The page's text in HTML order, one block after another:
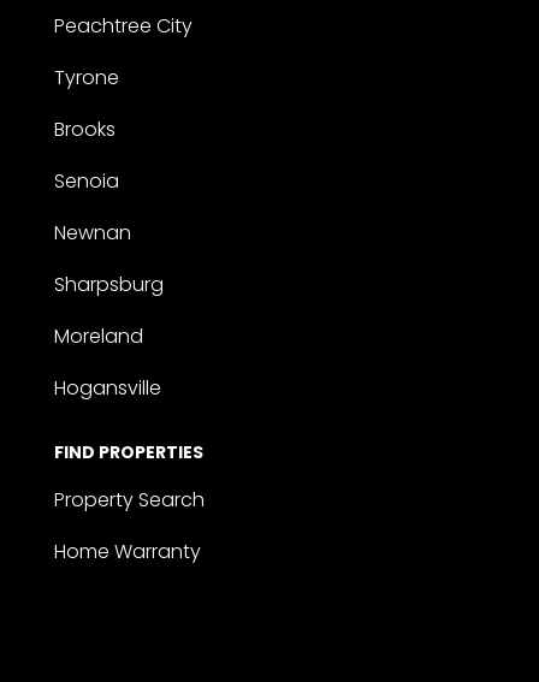
Peachtree City
Tyrone
Brooks
Senoia
Newnan
Sharpsburg
Moreland
Hogansville
FIND PROPERTIES
Property Search
Home Warranty